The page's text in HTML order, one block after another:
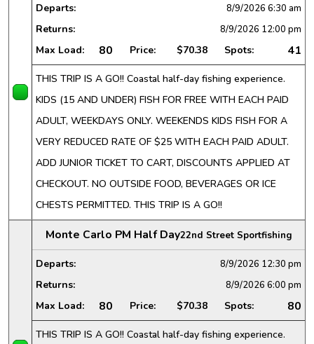
Departs: 8/9/2026 6:30 am
Returns: 8/9/2026 12:00 pm
Max Load: 80 Price: $70.38 Spots: 41
THIS TRIP IS A GO!! Coastal half-day fishing experience.
KIDS (15 AND UNDER) FISH FOR FREE WITH EACH PAID
ADULT, WEEKDAYS ONLY. WEEKENDS KIDS FISH FOR A
VERY REDUCED RATE OF $25 WITH EACH PAID ADULT.
ADD JUNIOR TICKET TO CART, DISCOUNTS APPLIED AT
CHECKOUT. NO OUTSIDE FOOD, BEVERAGES OR ICE
CHESTS PERMITTED. THIS TRIP IS A GO!!
Monte Carlo PM Half Day22nd Street Sportfishing
Departs: 8/9/2026 12:30 pm
Returns: 8/9/2026 6:00 pm
Max Load: 80 Price: $70.38 Spots: 80
THIS TRIP IS A GO!! Coastal half-day fishing experience.